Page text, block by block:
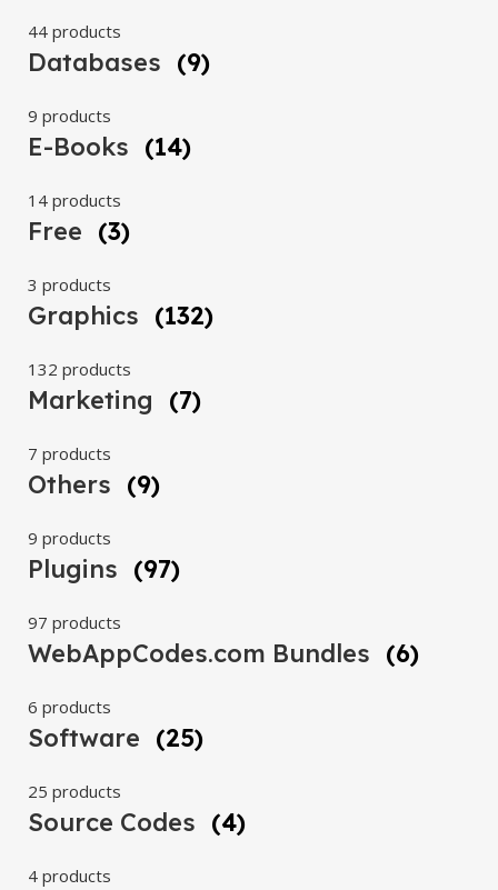
44 products
Databases (9)
9 products
E-Books (14)
14 products
Free (3)
3 products
Graphics (132)
132 products
Marketing (7)
7 products
Others (9)
9 products
Plugins (97)
97 products
WebAppCodes.com Bundles (6)
6 products
Software (25)
25 products
Source Codes (4)
4 products